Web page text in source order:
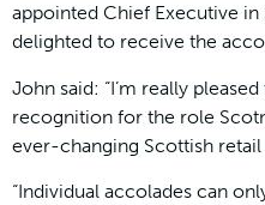
appointed Chief Executive in
delighted to receive the
John said: “I’m really
recognition for the role
ever-changing Scottish retail
“Individual accolades can